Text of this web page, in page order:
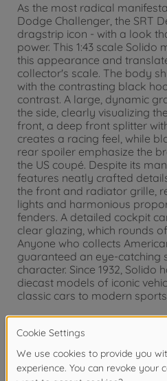
As the most radical
Dodge Challenger, the SRT
dragstrip icon - with a look
power. This 1:43 scale
this appearance and
collector's scale. The body
with the contrasting black
contrast. A large, dynamic
the side, clearly visualizing
front, a deep front splitter
creates a racing feel, while
rear spoiler emphasize the
the US coupé. Despite its
features neatly crafted
the front and radiator grille,
lights and harmonious
fenders. A detailed cockpit
clear glazing, which rounds
Anyone who collects
guaranteed an eye-catching
character. Since 1932, Solido
diecast models of iconic
classic cars to modern
Warning!Not
years due to small